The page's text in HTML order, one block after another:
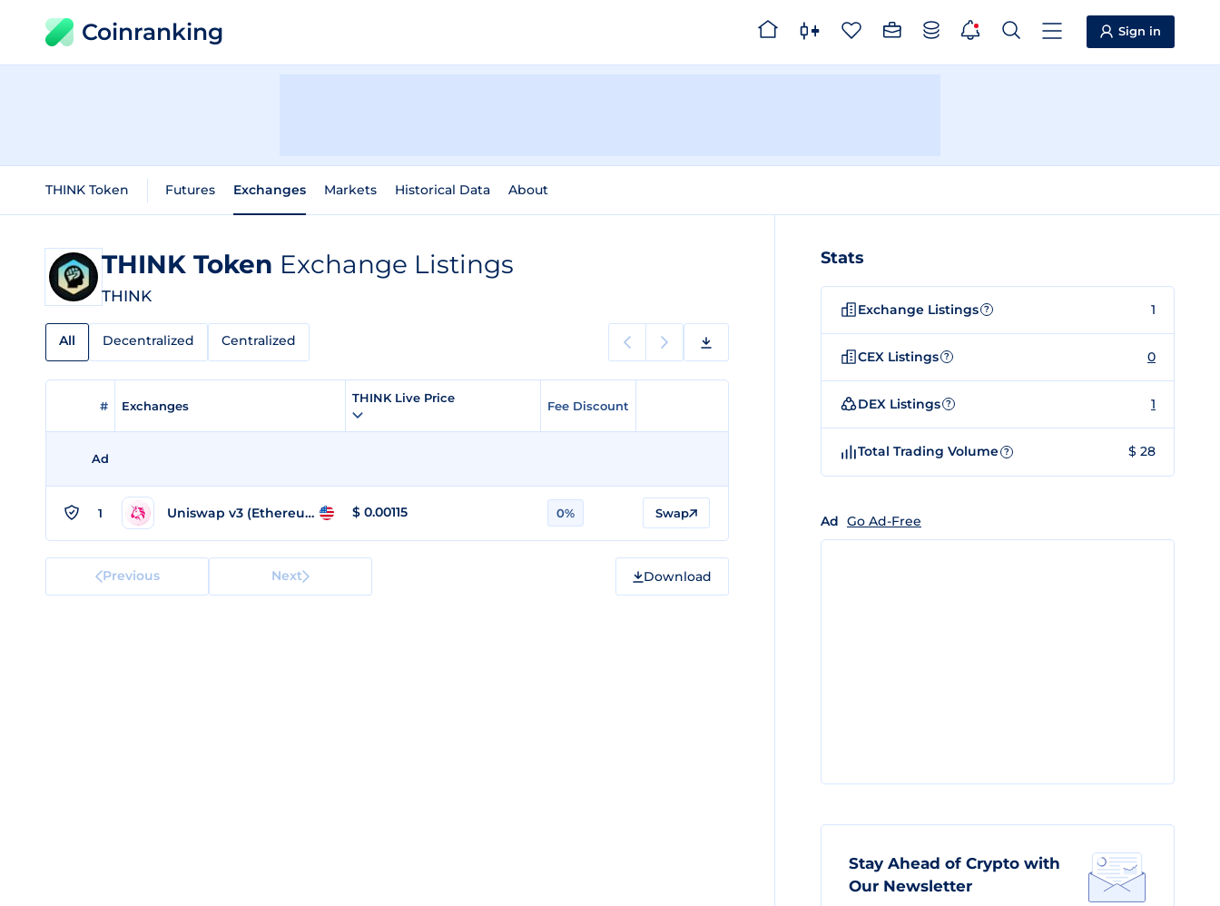
Coinranking Sign in
THINK Token Futures Exchanges Markets Historical Data About
THINK Token Exchange Listings
THINK
All Decentralized Centralized
# Exchanges
THINK Live Price
Fee Discount
Ad
1 Uniswap v3 (Ethereum) $ 0.00115 0% Swap
Previous Next Download
Stats
Exchange Listings ? 1
CEX Listings ? 0
DEX Listings ? 1
Total Trading Volume ? $ 28
Ad Go Ad-Free
Stay Ahead of Crypto with
Our Newsletter